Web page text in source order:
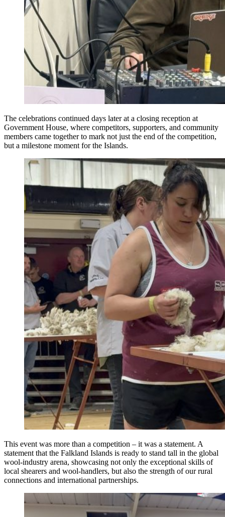
The celebrations continued days later at a closing reception at
Government House, where competitors, supporters, and community
members came together to mark not just the end of the competition,
but a milestone moment for the Islands.
This event was more than a competition – it was a statement. A
statement that the Falkland Islands is ready to stand tall in the global
wool-industry arena, showcasing not only the exceptional skills of
local shearers and wool-handlers, but also the strength of our rural
connections and international partnerships.